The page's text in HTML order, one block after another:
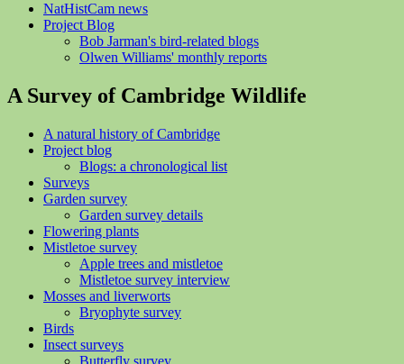
NatHistCam news
Project Blog
Bob Jarman's bird-related blogs
Olwen Williams' monthly reports
A Survey of Cambridge Wildlife
A natural history of Cambridge
Project blog
Blogs: a chronological list
Surveys
Garden survey
Garden survey details
Flowering plants
Mistletoe survey
Apple trees and mistletoe
Mistletoe survey interview
Mosses and liverworts
Bryophyte survey
Birds
Insect surveys